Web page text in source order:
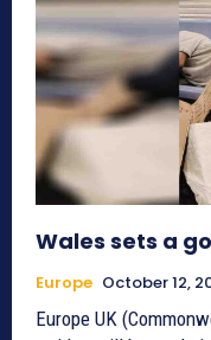
Wales sets a
Europe October 12,
Europe UK